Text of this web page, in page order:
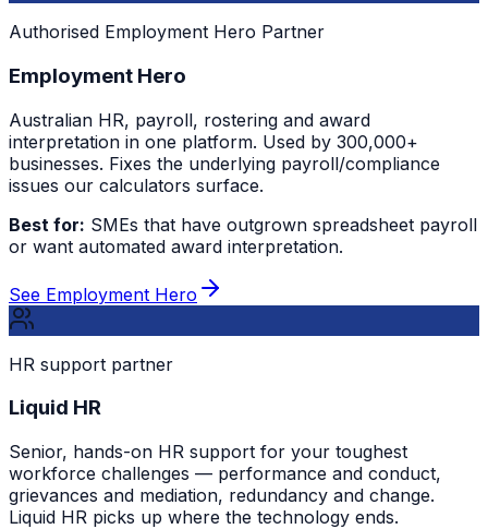
Authorised Employment Hero Partner
Employment Hero
Australian HR, payroll, rostering and award
interpretation in one platform. Used by 300,000+
businesses. Fixes the underlying payroll/compliance
issues our calculators surface.
Best for: SMEs that have outgrown spreadsheet payroll
or want automated award interpretation.
See Employment Hero
HR support partner
Liquid HR
Senior, hands-on HR support for your toughest
workforce challenges — performance and conduct,
grievances and mediation, redundancy and change.
Liquid HR picks up where the technology ends.